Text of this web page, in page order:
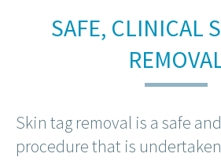
SAFE, CLINICAL
Skin tag removal is a safe
procedure that is